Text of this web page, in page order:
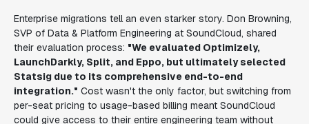
Enterprise migrations tell an even starker story. Don Browning,
SVP of Data & Platform Engineering at SoundCloud, shared
their evaluation process: "We evaluated Optimizely,
LaunchDarkly, Split, and Eppo, but ultimately selected
Statsig due to its comprehensive end-to-end
integration." Cost wasn't the only factor, but switching from
per-seat pricing to usage-based billing meant SoundCloud
could give access to their entire engineering team without